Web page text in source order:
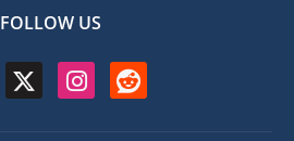
FOLLOW US